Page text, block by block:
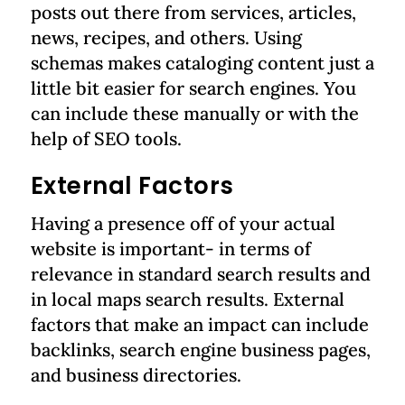
posts out there from services, articles,
news, recipes, and others. Using
schemas makes cataloging content just a
little bit easier for search engines. You
can include these manually or with the
help of SEO tools.
External Factors
Having a presence off of your actual
website is important- in terms of
relevance in standard search results and
in local maps search results. External
factors that make an impact can include
backlinks, search engine business pages,
and business directories.